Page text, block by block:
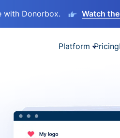
with Donorbox. Watch
Platform Pricing